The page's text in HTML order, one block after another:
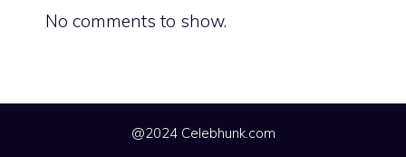
No comments to show.
@2024 Celebhunk.com